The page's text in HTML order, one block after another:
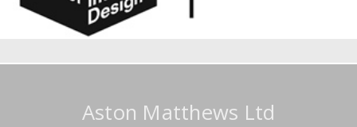
Aston Matthews Ltd